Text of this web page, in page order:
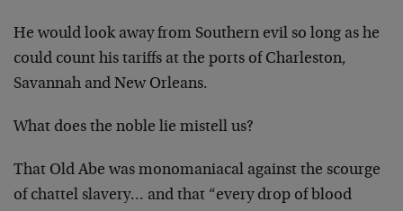
He would look away from Southern evil so long as he
could count his tariffs at the ports of Charleston,
Savannah and New Orleans.
What does the noble lie mistell us?
That Old Abe was monomaniacal against the scourge
of chattel slavery… and that “every drop of blood